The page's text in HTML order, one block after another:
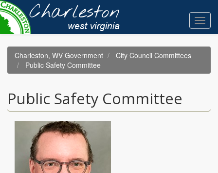
Skip
to
main
content
Charleston, WV Government
City Council Committees
Public Safety Committee
Public Safety Committee